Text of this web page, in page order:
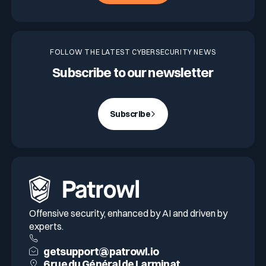
FOLLOW THE LATEST CYBERSECURITY NEWS
Subscribe to our newsletter
Subscribe
Offensive security, enhanced by AI and driven by
experts.
getsupport@patrowl.io